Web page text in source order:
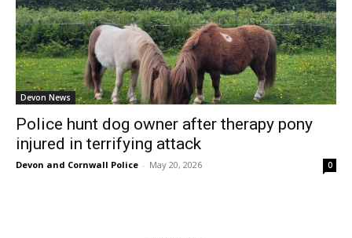
Devon News
Police hunt dog owner after therapy pony
injured in terrifying attack
Devon and Cornwall Police - May 20, 2026 0